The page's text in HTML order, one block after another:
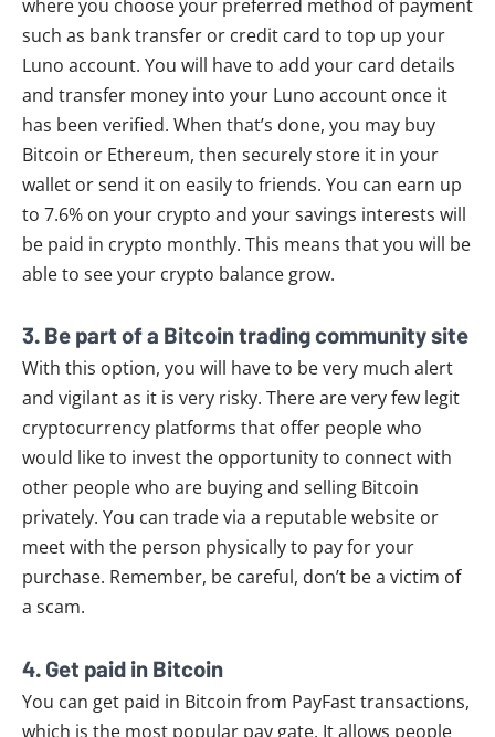
where you choose your preferred method of payment
such as bank transfer or credit card to top up your
Luno account. You will have to add your card details
and transfer money into your Luno account once it
has been verified. When that’s done, you may buy
Bitcoin or Ethereum, then securely store it in your
wallet or send it on easily to friends. You can earn up
to 7.6% on your crypto and your savings interests will
be paid in crypto monthly. This means that you will be
able to see your crypto balance grow.
3. Be part of a Bitcoin trading community site
With this option, you will have to be very much alert
and vigilant as it is very risky. There are very few legit
cryptocurrency platforms that offer people who
would like to invest the opportunity to connect with
other people who are buying and selling Bitcoin
privately. You can trade via a reputable website or
meet with the person physically to pay for your
purchase. Remember, be careful, don’t be a victim of
a scam.
4. Get paid in Bitcoin
You can get paid in Bitcoin from PayFast transactions,
which is the most popular pay gate. It allows people